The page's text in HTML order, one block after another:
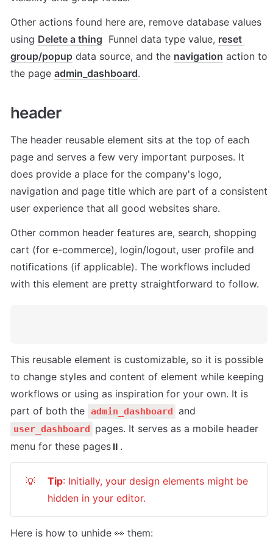
Other actions found here are, remove database values
using Delete a thing
  Funnel data type value,
reset
group/popup data source, and the navigation action to
the page admin_dashboard.
header
The header reusable element sits at the top of each
page and serves a few very important purposes. It
does provide a place for the company's logo,
navigation and page title which are part of a consistent
user experience that all good websites share.
Other common header features are, search, shopping
cart (for e-commerce), login/logout, user profile and
notifications (if applicable). The workflows included
with this element are pretty straightforward to follow.
This reusable element is customizable, so it is possible
to change styles and content of element while keeping
workflows or using as inspiration for your own. It is
part of both the admin_dashboard
user_dashboard pages. It serves as a mobile header
menu for these pages⏸.
💡 Tip: Initially, your design elements might be
hidden in your editor.
Here is how to unhide 👀 them: